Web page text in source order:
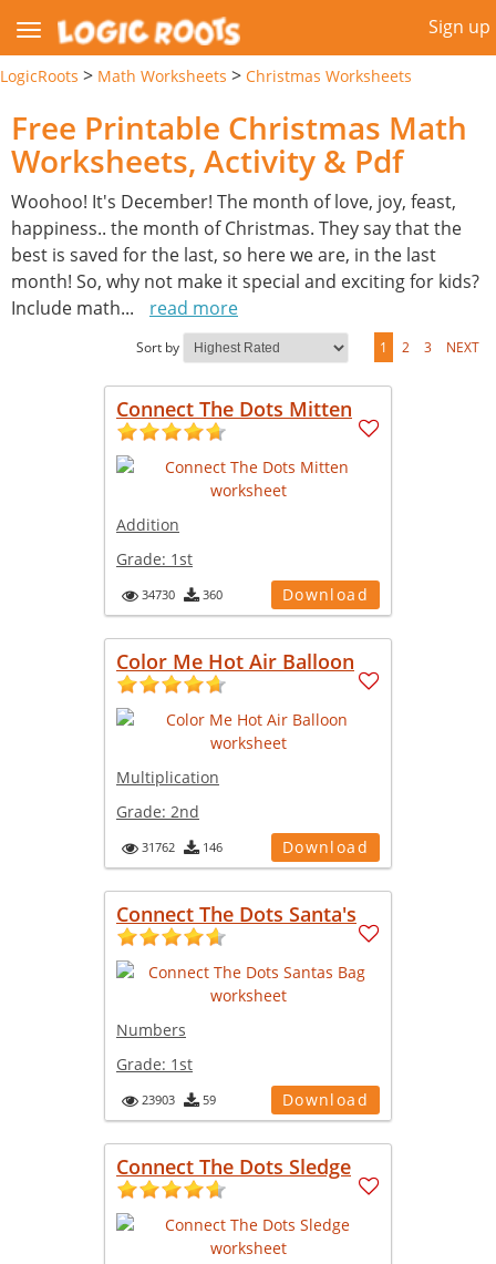
Sign up
LogicRoots > Math Worksheets > Christmas Worksheets
Free Printable Christmas Math
Worksheets, Activity & Pdf
Woohoo! It's December! The month of love, joy, feast,
happiness.. the month of Christmas. They say that the
best is saved for the last, so here we are, in the last
month! So, why not make it special and exciting for kids?
Include math... read more
Sort by 1 2 3 NEXT
Connect The Dots Mitten
Addition
Grade: 1st
34730 360 Download
Color Me Hot Air Balloon
Multiplication
Grade: 2nd
31762 146 Download
Connect The Dots Santa's
Numbers
Grade: 1st
23903 59 Download
Connect The Dots Sledge